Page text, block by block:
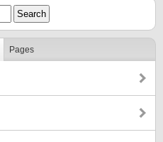
Pages